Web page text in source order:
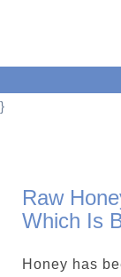
}
Raw
Which Is
Honey has